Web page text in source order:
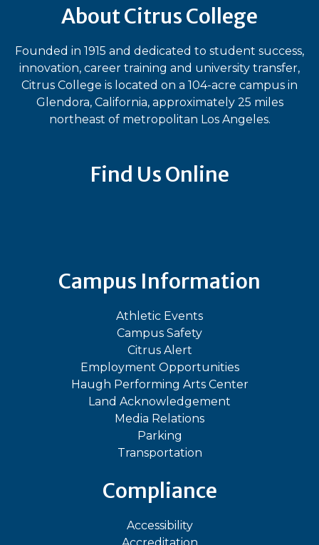
About Citrus College
Founded in 1915 and dedicated to student success,
innovation, career training and university transfer,
Citrus College is located on a 104-acre campus in
Glendora, California, approximately 25 miles
northeast of metropolitan Los Angeles.
Find Us Online
Campus Information
Athletic Events
Campus Safety
Citrus Alert
Employment Opportunities
Haugh Performing Arts Center
Land Acknowledgement
Media Relations
Parking
Transportation
Compliance
Accessibility